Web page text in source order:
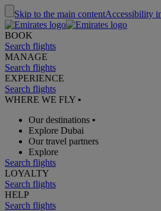
Skip to the main contentAccessibility
BOOK
Search flights
MANAGE
Search flights
EXPERIENCE
Search flights
WHERE WE FLY •
Our destinations •
Explore Dubai
Our travel partners
Explore
Search flights
LOYALTY
Search flights
HELP
Search flights